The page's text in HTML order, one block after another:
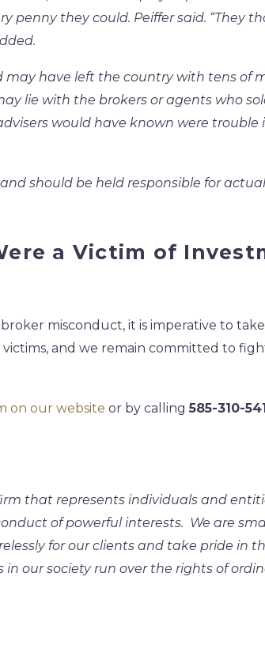
penny they could. Peiffer said. “They
may have left the country with tens of
lie with the brokers or agents who
would have known were trouble
should be held responsible for
a Victim of
misconduct, it is imperative to
and we remain committed to
on our website or by calling585-310-
that represents individuals and
of powerful interests. We are
for our clients and take pride in
our society run over the rights of